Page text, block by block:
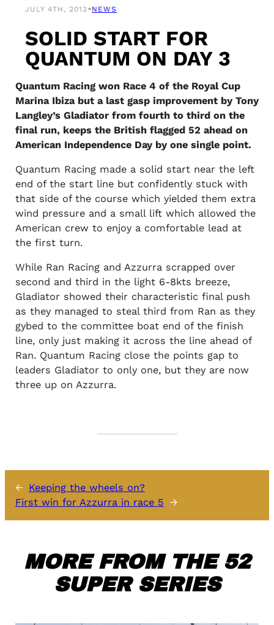
JULY 4TH, 2013 •NEWS
SOLID START FOR
QUANTUM ON DAY 3
Quantum Racing won Race 4 of the Royal Cup
Marina Ibiza but a last gasp improvement by Tony
Langley’s Gladiator from fourth to third on the
final run, keeps the British flagged 52 ahead on
American Independence Day by one single point.
Quantum Racing made a solid start near the left
end of the start line but confidently stuck with
that side of the course which yielded them extra
wind pressure and a small lift which allowed the
American crew to enjoy a comfortable lead at
the first turn.
While Ran Racing and Azzurra scrapped over
second and third in the light 6-8kts breeze,
Gladiator showed their characteristic final push
as they managed to steal third from Ran as they
gybed to the committee boat end of the finish
line, only just making it across the line ahead of
Ran. Quantum Racing close the points gap to
leaders Gladiator to only one, but they are now
three up on Azzurra.
← Keeping the wheels on?
First win for Azzurra in race 5 →
MORE FROM THE 52
SUPER SERIES